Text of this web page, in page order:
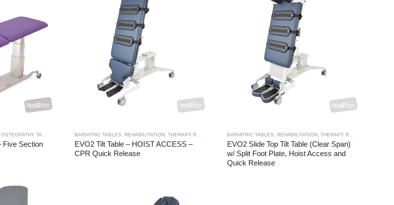
OSTEOPATHY TABLES THERAPY RANGES,TREATMENT TABLES
Five Section
BARIATRIC TABLES REHABILITATION, THERAPY RANGES TILT TABLES
EVO2 Tilt Table – HOIST ACCESS –
CPR Quick Release
BARIATRIC TABLES REHABILITATION, THERAPY RANGES
EVO2 Slide Top Tilt Table (Clear Span)
w/ Split Foot Plate, Hoist Access and
Quick Release